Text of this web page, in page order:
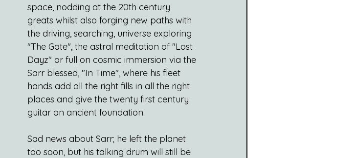
space, nodding at the 20th century
greats whilst also forging new paths with
the driving, searching, universe exploring
"The Gate", the astral meditation of "Lost
Dayz" or full on cosmic immersion via the
Sarr blessed, "In Time", where his fleet
hands add all the right fills in all the right
places and give the twenty first century
guitar an ancient foundation.
Sad news about Sarr; he left the planet
too soon, but his talking drum will still be